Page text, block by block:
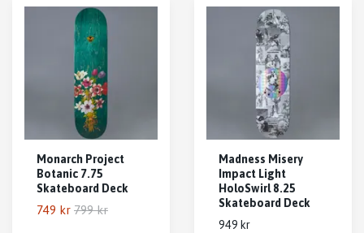
Monarch Project
Botanic 7.75
Skateboard Deck
749 kr 799 kr
Madness Misery
Impact Light
HoloSwirl 8.25
Skateboard Deck
949 kr